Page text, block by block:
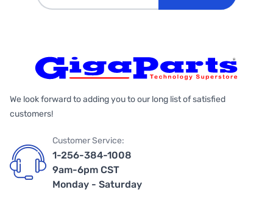
We look forward to adding you to our long list of satisfied
customers!
Customer Service:
1-256-384-1008
9am-6pm CST
Monday - Saturday